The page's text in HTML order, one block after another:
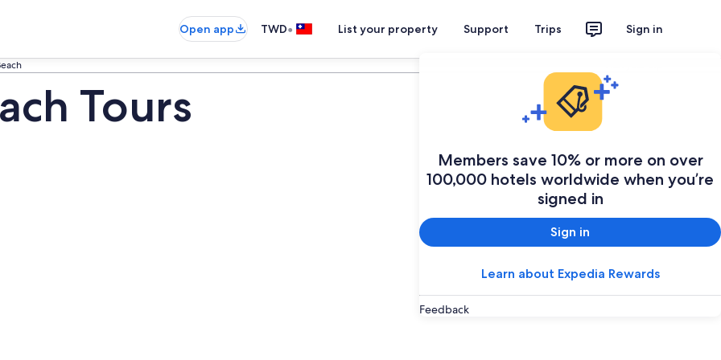
Open app TWD• List your property Support Trips Sign in
Members save 10% or more on over
100,000 hotels worldwide when you’re
signed in
Sign in
Learn about Expedia Rewards
Feedback
Tours